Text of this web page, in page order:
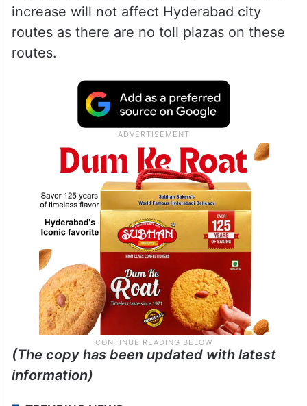
increase will not affect Hyderabad city
routes as there are no toll plazas on these
routes.
(The copy has been updated with latest
information)